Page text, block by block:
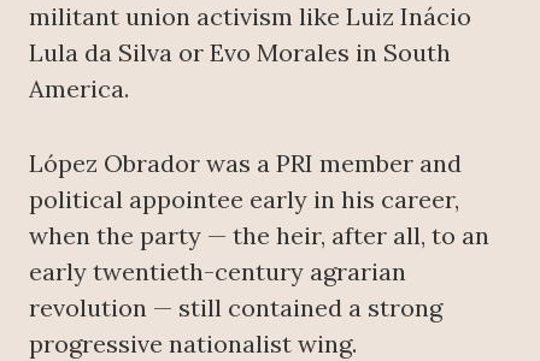
militant union activism like Luiz Inácio
Lula da Silva or Evo Morales in South
America.
López Obrador was a PRI member and
political appointee early in his career,
when the party — the heir, after all, to an
early twentieth-century agrarian
revolution — still contained a strong
progressive nationalist wing.